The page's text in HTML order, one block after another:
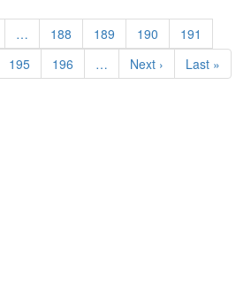
… Page
188 Page
189 Page
190 Page
191
Page
195 Page
196 …
Next
page
Next ›
Last
page
Last »